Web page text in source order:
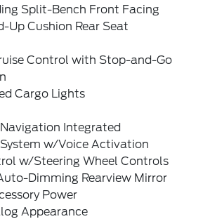
Split-Bench Front Facing
Up Cushion Rear Seat
Control with Stop-and-Go
Cargo Lights
Integrated
w/Voice Activation
w/Steering Wheel Controls
Dimming Rearview Mirror
Power
Appearance